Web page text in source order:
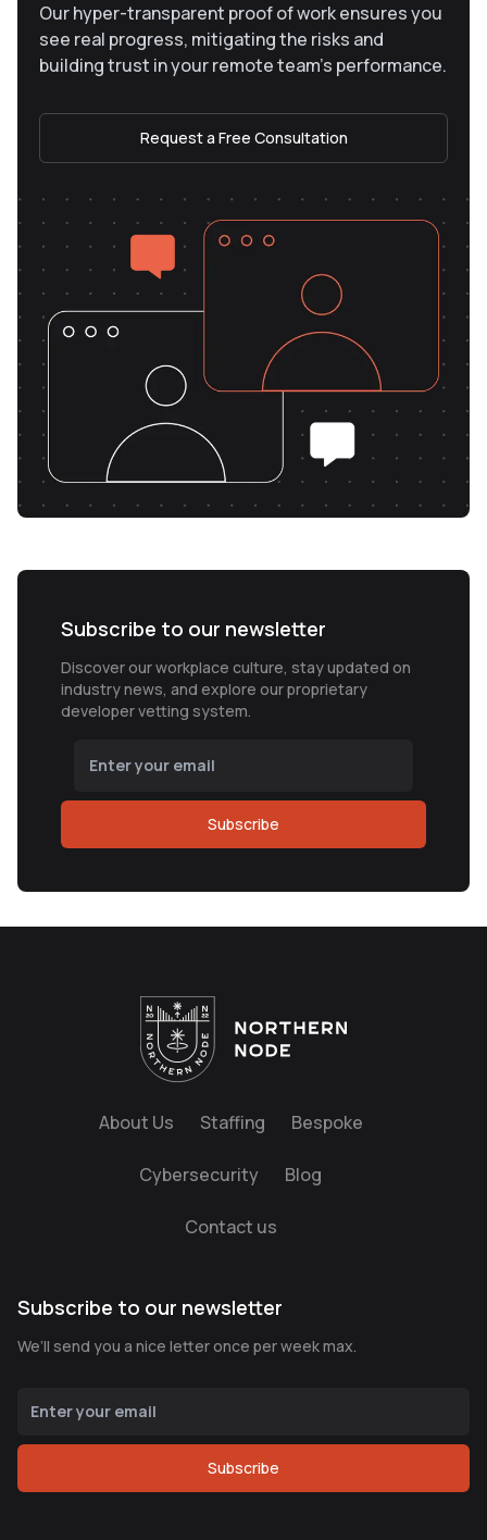
Our hyper-transparent proof of work ensures you
see real progress, mitigating the risks and
building trust in your remote team’s performance.
Request a Free Consultation
Subscribe to our newsletter
Discover our workplace culture, stay updated on
industry news, and explore our proprietary
developer vetting system.
Subscribe
About Us Staffing Bespoke
Cybersecurity Blog
Contact us
Subscribe to our newsletter
We’ll send you a nice letter once per week max.
Subscribe